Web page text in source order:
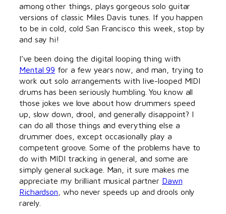
among other things, plays gorgeous solo guitar
versions of classic Miles Davis tunes. If you happen
to be in cold, cold San Francisco this week, stop by
and say hi!
I’ve been doing the digital looping thing with
Mental 99 for a few years now, and man, trying to
work out solo arrangements with live-looped MIDI
drums has been seriously humbling. You know all
those jokes we love about how drummers speed
up, slow down, drool, and generally disappoint? I
can do all those things and everything else a
drummer does, except occasionally play a
competent groove. Some of the problems have to
do with MIDI tracking in general, and some are
simply general suckage. Man, it sure makes me
appreciate my brilliant musical partner Dawn
Richardson , who never speeds up and drools only
rarely.